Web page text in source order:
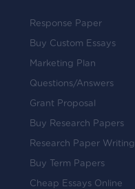
Response Paper
Buy Custom Essays
Marketing Plan
Questions/Answers
Grant Proposal
Buy Research Papers
Research Paper Writing
Buy Term Papers
Cheap Essays Online